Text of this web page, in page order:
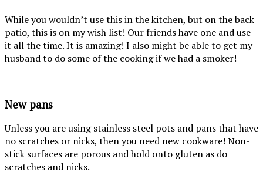
While you wouldn’t use this in the kitchen, but on the back
patio, this is on my wish list! Our friends have one and use
it all the time. It is amazing! I also might be able to get my
husband to do some of the cooking if we had a smoker!
New pans
Unless you are using stainless steel pots and pans that have
no scratches or nicks, then you need new cookware! Non-
stick surfaces are porous and hold onto gluten as do
scratches and nicks.